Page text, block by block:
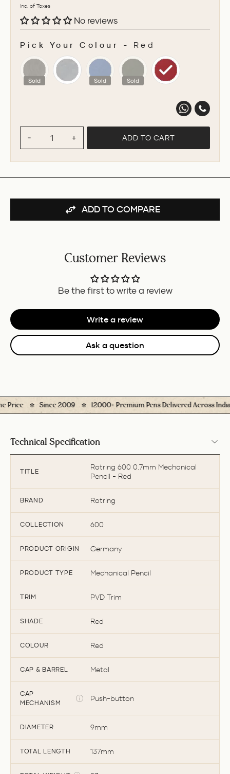
price
Inc. of Taxes
No reviews
Pick Your Colour - Red
PICK YOUR COLOUR
Sold Sold Sold
− + ADD TO CART
ADD TO COMPARE
Customer Reviews
Be the first to write a review
Write a review
Ask a question
Since 2009 12000+ Premium Pens Delivered Across India
Technical Specification
TITLE
Rotring 600 0.7mm Mechanical
Pencil - Red
BRAND Rotring
COLLECTION 600
PRODUCT ORIGIN Germany
PRODUCT TYPE Mechanical Pencil
TRIM PVD Trim
SHADE Red
COLOUR Red
CAP & BARREL Metal
CAP
MECHANISM
Push-button
DIAMETER 9mm
TOTAL LENGTH 137mm